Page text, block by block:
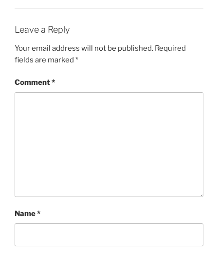
Leave a Reply
Your email address will not be published. Required
fields are marked *
Comment*
Name*